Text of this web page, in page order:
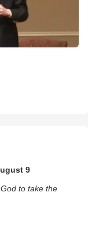
9
to take the